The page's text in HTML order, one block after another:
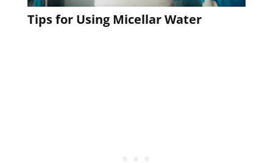
Tips for Using Micellar Water